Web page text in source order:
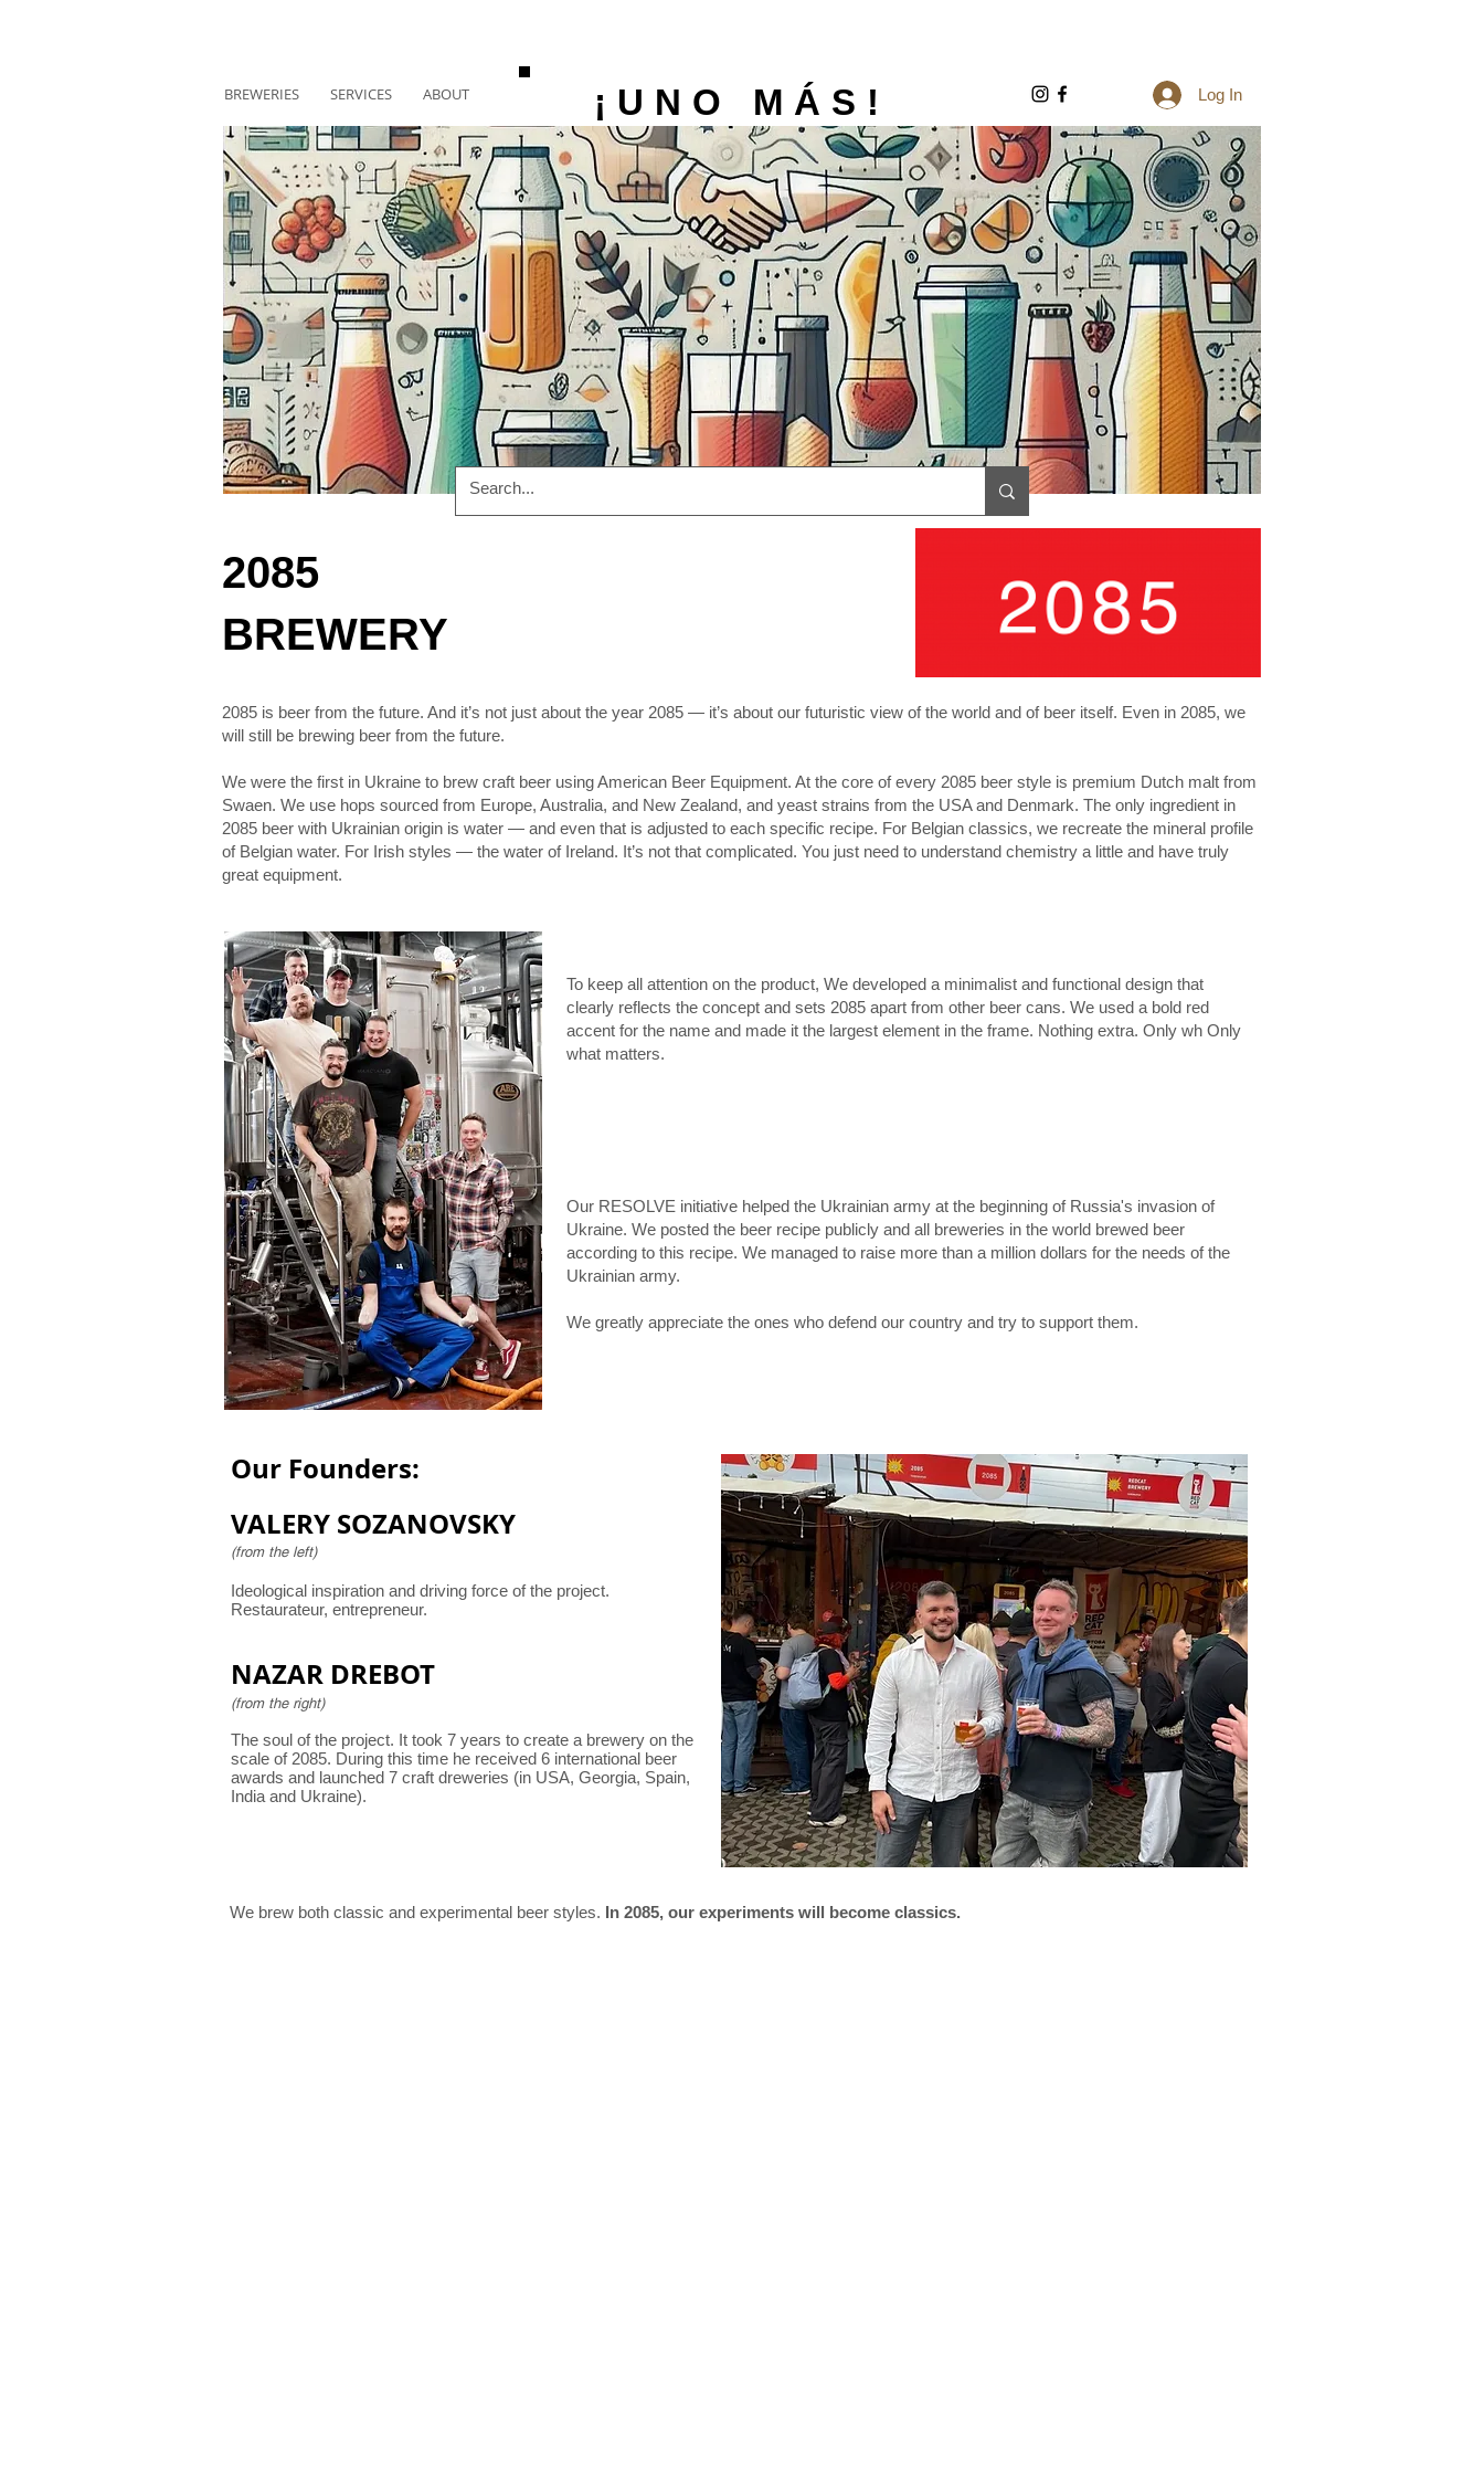
BREWERIES SERVICES ABOUT ¡UNO MÁS! Log In
2085
BREWERY
2085 is beer from the future. And it’s not just about the year 2085 — it’s about our futuristic view of the world and of beer itself. Even in 2085, we
will still be brewing beer from the future.
We were the first in Ukraine to brew craft beer using American Beer Equipment. At the core of every 2085 beer style is premium Dutch malt from
Swaen. We use hops sourced from Europe, Australia, and New Zealand, and yeast strains from the USA and Denmark. The only ingredient in
2085 beer with Ukrainian origin is water — and even that is adjusted to each specific recipe. For Belgian classics, we recreate the mineral profile
of Belgian water. For Irish styles — the water of Ireland. It’s not that complicated. You just need to understand chemistry a little and have truly
great equipment.
To keep all attention on the product, We developed a minimalist and functional design that
clearly reflects the concept and sets 2085 apart from other beer cans. We used a bold red
accent for the name and made it the largest element in the frame. Nothing extra. Only wh Only
what matters.
​Our RESOLVE initiative helped the Ukrainian army at the beginning of Russia's invasion of
Ukraine. We posted the beer recipe publicly and all breweries in the world brewed beer
according to this recipe. We managed to raise more than a million dollars for the needs of the
Ukrainian army.
We greatly appreciate the ones who defend our country and try to support them.
Our Founders:
VALERY SOZANOVSKY
(from the left)
Ideological inspiration and driving force of the project.
Restaurateur, entrepreneur.
NAZAR DREBOT
(from the right)
The soul of the project. It took 7 years to create a brewery on the
scale of 2085. During this time he received 6 international beer
awards and launched 7 craft dreweries (in USA, Georgia, Spain,
India and Ukraine).
We brew both classic and experimental beer styles. In 2085, our experiments will become classics.